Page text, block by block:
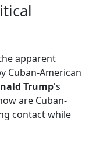
apparent
Cuban-American
Trump's
are Cuban-
contact while